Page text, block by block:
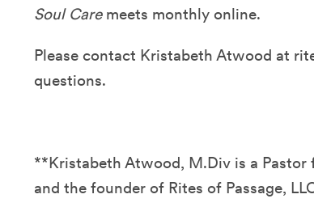
Soul Caremeets monthly online.
Please contact Kristabeth Atwood at
questions.
**Kristabeth Atwood, M.Div is a Pastor
and the founder of Rites of Passage,